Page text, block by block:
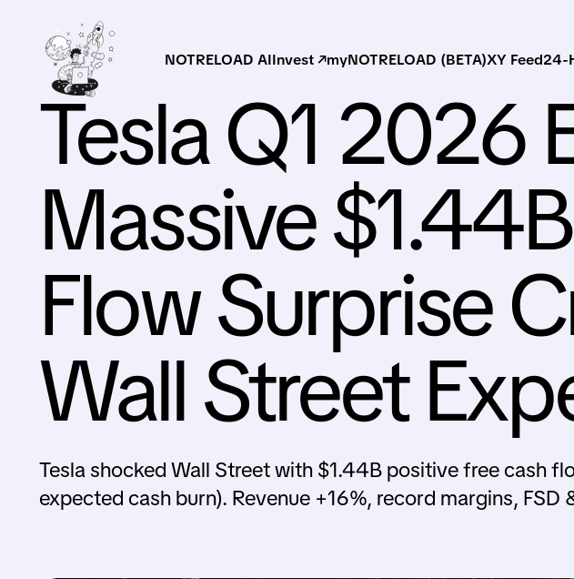
NOTRELOAD AIInvest ↗myNOTRELOAD (BETA)XY Feed24-
Tesla Q1 2026
Massive
Flow Surprise
Wall Street
Tesla shocked Wall Street with $1.44B positive free cash
expected cash burn). Revenue +16%, record margins,